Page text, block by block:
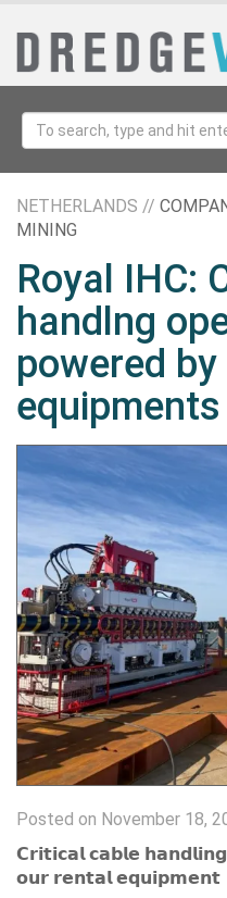
NETHERLANDS //
MINING
Royal IHC:
handlng
powered by
equipments
Posted on November 18,
𝗖𝗿𝗶𝘁𝗶𝗰𝗮𝗹 𝗰𝗮𝗯𝗹𝗲
𝗼𝘂𝗿 𝗿𝗲𝗻𝘁𝗮𝗹 𝗲𝗾𝘂𝗶𝗽𝗺𝗲𝗻𝘁